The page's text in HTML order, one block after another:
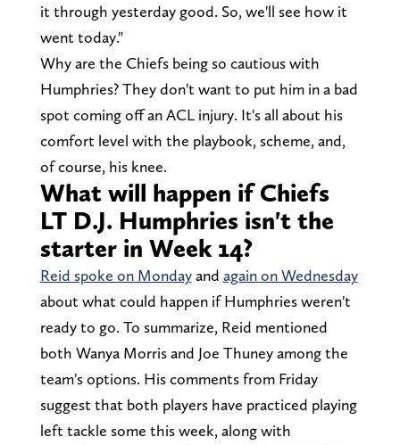
it through yesterday good. So, we'll see how it
went today."
Why are the Chiefs being so cautious with
Humphries? They don't want to put him in a bad
spot coming off an ACL injury. It's all about his
comfort level with the playbook, scheme, and,
of course, his knee.
What will happen if Chiefs
LT D.J. Humphries isn't the
starter in Week 14?
Reid spoke on Mondayand again on Wednesday
about what could happen if Humphries weren't
ready to go. To summarize, Reid mentioned
both Wanya Morris and Joe Thuney among the
team's options. His comments from Friday
suggest that both players have practiced playing
left tackle some this week, along with